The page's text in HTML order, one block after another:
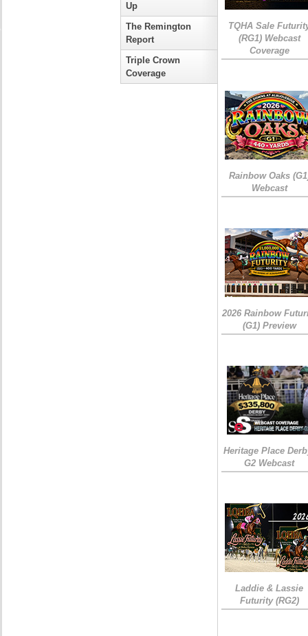
Up
The Remington
Report
Triple Crown
Coverage
TQHA Sale
(RG1) Webcast
Coverage
Rainbow Oaks
Webcast
2026 Rainbow
(G1) Preview
Heritage Place
G2 Webcast
Laddie & Lassie
Futurity (RG2)